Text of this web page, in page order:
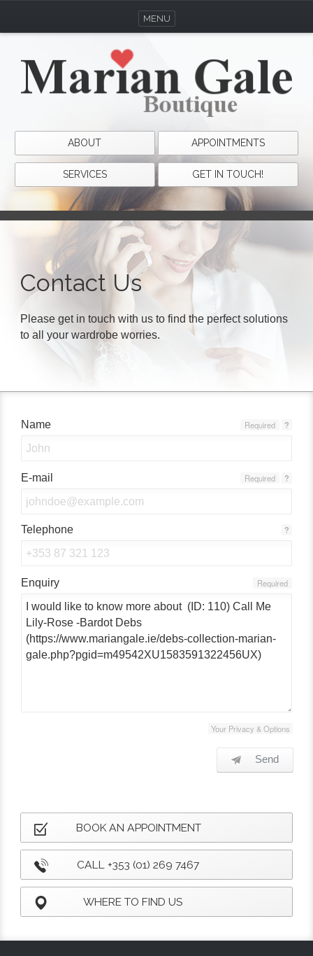
ABOUT APPOINTMENTS
SERVICES GET IN TOUCH!
MENU
Contact Us
Please get in touch with us to find the perfect solutions
to all your wardrobe worries.
Name ?
Required
E-mail ?
Required
Telephone ?
Enquiry Required
Your Privacy & Options
Send
BOOK AN APPOINTMENT
CALL +353 (01) 269 7467
WHERE TO FIND US